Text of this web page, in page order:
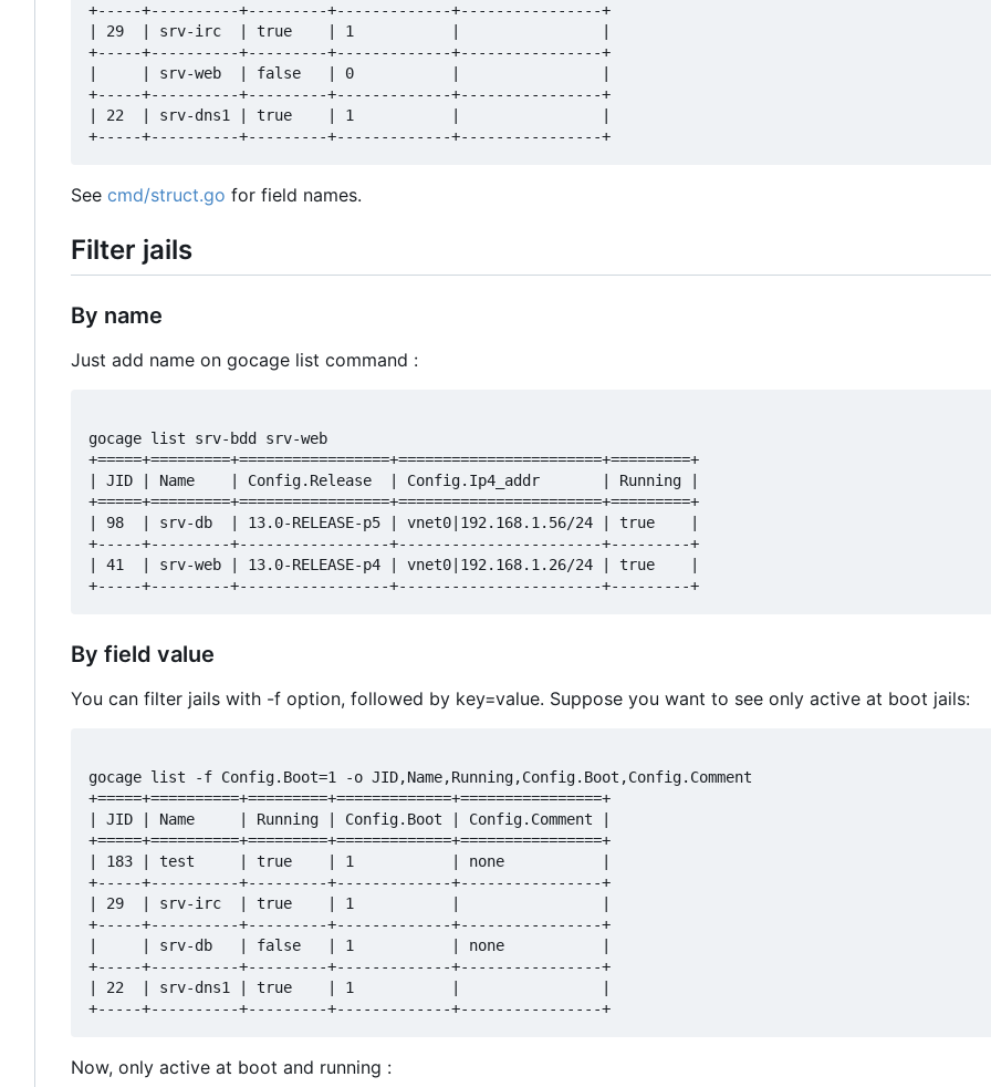
+-----+----------+---------+-------------+----------------+
| 29  | srv-irc  | true    | 1           |                |
+-----+----------+---------+-------------+----------------+
|     | srv-web  | false   | 0           |                |
+-----+----------+---------+-------------+----------------+
| 22  | srv-dns1 | true    | 1           |                |
See cmd/struct.go for field names.
Filter jails
By name
Just add name on gocage list command :
gocage list srv-bdd srv-web
+=====+=========+=================+=======================+=========+
| JID | Name    | Config.Release  | Config.Ip4_addr       | Running |
+=====+=========+=================+=======================+=========+
| 98  | srv-db  | 13.0-RELEASE-p5 | vnet0|192.168.1.56/24 | true    |
+-----+---------+-----------------+-----------------------+---------+
| 41  | srv-web | 13.0-RELEASE-p4 | vnet0|192.168.1.26/24 | true    |
By field value
You can filter jails with -f option, followed by key=value. Suppose you want to see only active at boot jails:
gocage list -f Config.Boot=1 -o JID,Name,Running,Config.Boot,Config.Comment
+=====+==========+=========+=============+================+
| JID | Name     | Running | Config.Boot | Config.Comment |
+=====+==========+=========+=============+================+
| 183 | test     | true    | 1           | none           |
+-----+----------+---------+-------------+----------------+
| 29  | srv-irc  | true    | 1           |                |
+-----+----------+---------+-------------+----------------+
|     | srv-db   | false   | 1           | none           |
+-----+----------+---------+-------------+----------------+
| 22  | srv-dns1 | true    | 1           |                |
Now, only active at boot and running :